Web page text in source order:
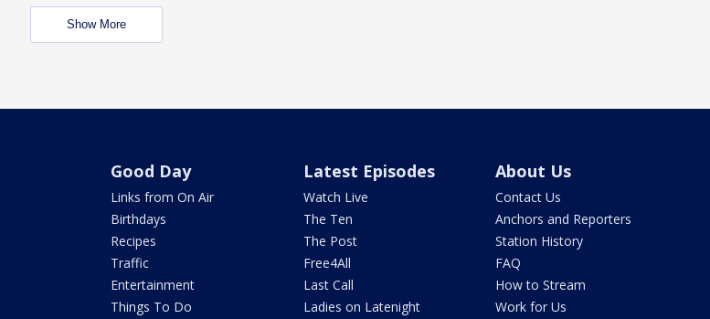
Show More
Good Day
Links from On Air
Birthdays
Recipes
Traffic
Entertainment
Things To Do
Latest Episodes
Watch Live
The Ten
The Post
Free4All
Last Call
Ladies on Latenight
About Us
Contact Us
Anchors and Reporters
Station History
FAQ
How to Stream
Work for Us